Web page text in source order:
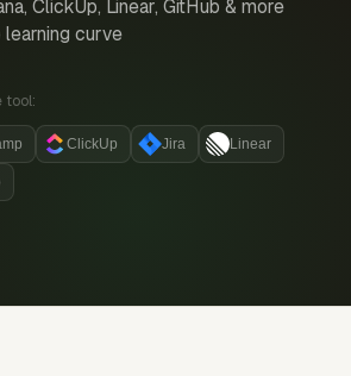
ClickUp, Linear, GitHub & more
curve
tool:
ClickUp Jira Linear